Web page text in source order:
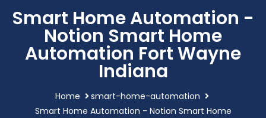
Smart Home Automation -
Notion Smart Home
Automation Fort Wayne
Indiana
Home
smart-home-automation
Smart Home Automation - Notion Smart Home